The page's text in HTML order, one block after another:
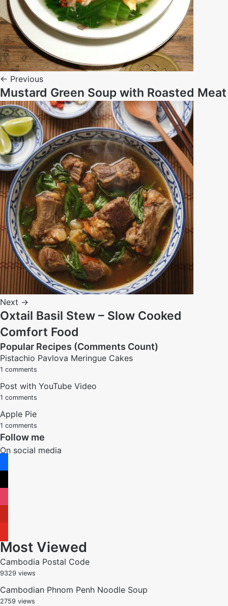
← Previous
Mustard Green Soup with Roasted Meat
Next →
Oxtail Basil Stew – Slow Cooked
Comfort Food
Popular Recipes (Comments Count)
Pistachio Pavlova Meringue Cakes
1 comments
Post with YouTube Video
1 comments
Apple Pie
1 comments
Follow me
On social media
Most Viewed
Cambodia Postal Code
9329 views
Cambodian Phnom Penh Noodle Soup
2759 views